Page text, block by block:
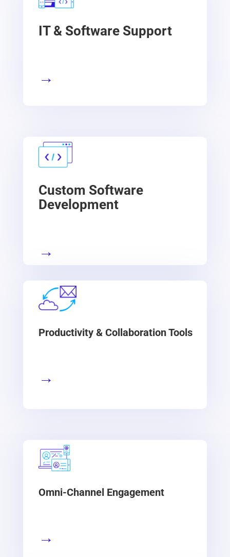
IT & Software Support
→
Custom Software
Development
→
Productivity & Collaboration Tools
→
Omni-Channel Engagement
→